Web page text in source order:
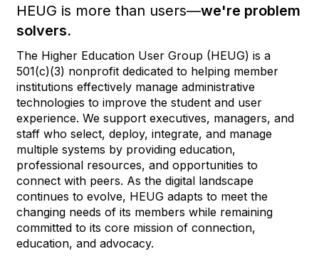
HEUG is more than users—we're problem
solvers.
The Higher Education User Group (HEUG) is a
501(c)(3) nonprofit dedicated to helping member
institutions effectively manage administrative
technologies to improve the student and user
experience. We support executives, managers, and
staff who select, deploy, integrate, and manage
multiple systems by providing education,
professional resources, and opportunities to
connect with peers. As the digital landscape
continues to evolve, HEUG adapts to meet the
changing needs of its members while remaining
committed to its core mission of connection,
education, and advocacy.